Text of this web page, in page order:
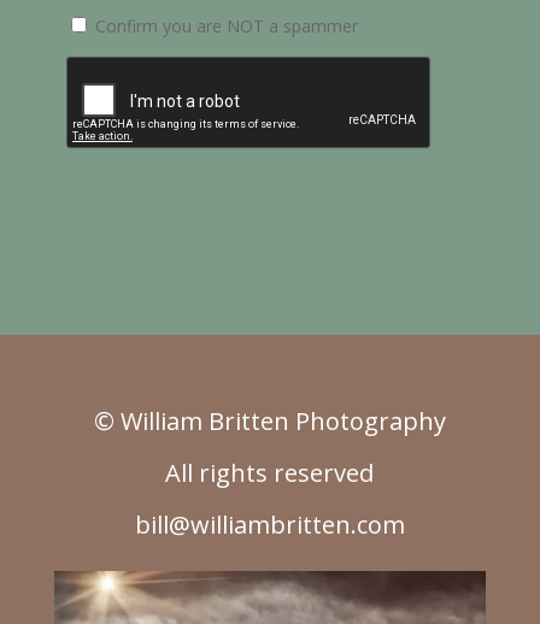
Confirm you are NOT a spammer
© William Britten Photography
All rights reserved
bill@williambritten.com